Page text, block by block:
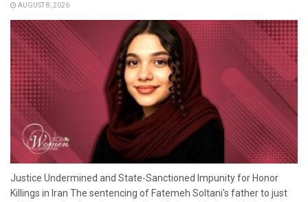
AUGUST 8, 2026
Justice Undermined and State-Sanctioned Impunity for Honor
Killings in Iran The sentencing of Fatemeh Soltani's father to just